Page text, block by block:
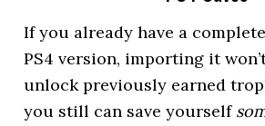
If you already have a
PS4 version, importing it
unlock previously earned
you still can save yourself